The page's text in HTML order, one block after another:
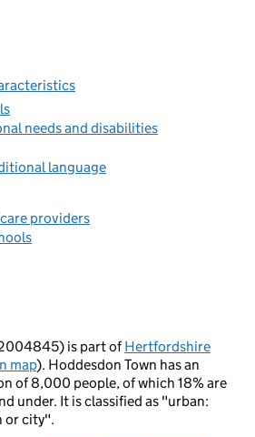
needs and disabilities
language
providers
is part ofHertfordshire
map). Hoddesdon Town has an
of 8,000 people, of which 18% are
under. It is classified as "urban:
or city".